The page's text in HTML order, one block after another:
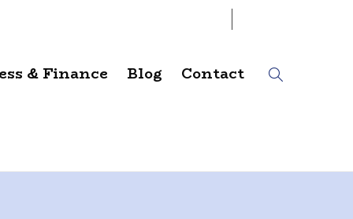
& Finance Blog Contact